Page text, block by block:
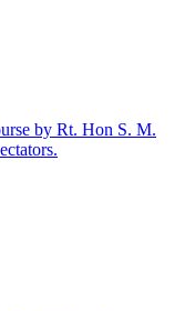
by Rt. Hon S. M.